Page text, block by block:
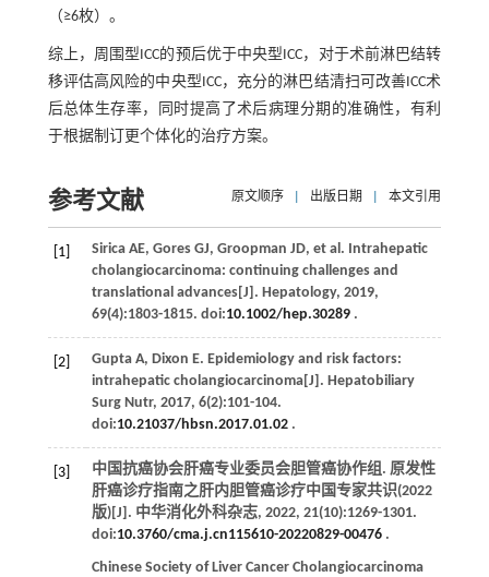
（≥6枚）。
综上，周围型ICC的预后优于中央型ICC，对于术前淋巴结转
移评估高风险的中央型ICC，充分的淋巴结清扫可改善ICC术
后总体生存率，同时提高了术后病理分期的准确性，有利
于根据制订更个体化的治疗方案。
参考文献 原文顺序 出版日期 本文引用
[1] Sirica AE, Gores GJ, Groopman JD, et al . Intrahepatic
cholangiocarcinoma: continuing challenges and
translational advances[J]. Hepatology, 2019,
69(4):1803-1815. doi:10.1002/hep.30289.
[2] Gupta A, Dixon E. Epidemiology and risk factors:
intrahepatic cholangiocarcinoma[J]. Hepatobiliary
Surg Nutr, 2017, 6(2):101-104.
doi:10.21037/hbsn.2017.01.02.
[3]
中国抗癌协会肝癌专业委员会胆管癌协作组. 原发性
肝癌诊疗指南之肝内胆管癌诊疗中国专家共识(2022
版)[J]. 中华消化外科杂志, 2022, 21(10):1269-1301.
doi:10.3760/cma.j.cn115610-20220829-00476.
Chinese Society of Liver Cancer Cholangiocarcinoma